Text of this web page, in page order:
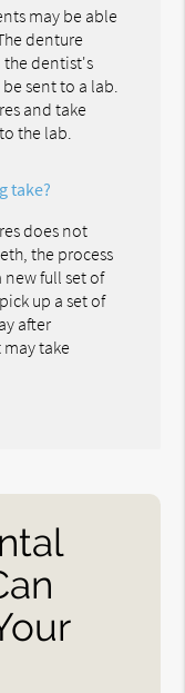
may be able
denture
the dentist's
sent to a lab.
and take
the lab.
take?
does not
the process
new full set of
up a set of
after
take